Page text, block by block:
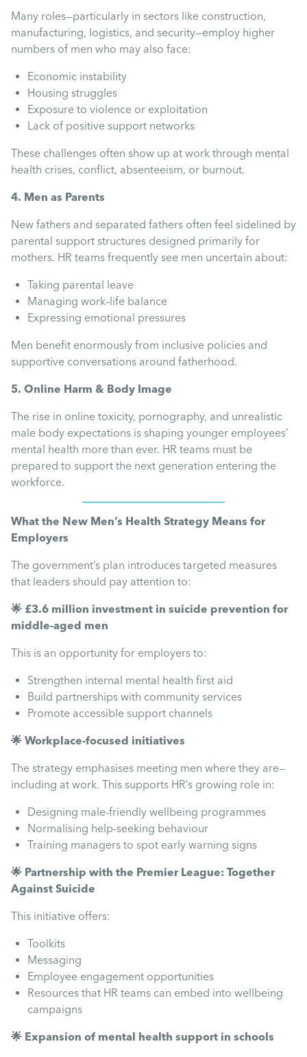
Many roles—particularly in sectors like construction,
manufacturing, logistics, and security—employ higher
numbers of men who may also face:
Economic instability
Housing struggles
Exposure to violence or exploitation
Lack of positive support networks
These challenges often show up at work through mental
health crises, conflict, absenteeism, or burnout.
4. Men as Parents
New fathers and separated fathers often feel sidelined by
parental support structures designed primarily for
mothers. HR teams frequently see men uncertain about:
Taking parental leave
Managing work–life balance
Expressing emotional pressures
Men benefit enormously from inclusive policies and
supportive conversations around fatherhood.
5. Online Harm & Body Image
The rise in online toxicity, pornography, and unrealistic
male body expectations is shaping younger employees’
mental health more than ever. HR teams must be
prepared to support the next generation entering the
workforce.
What the New Men’s Health Strategy Means for
Employers
The government’s plan introduces targeted measures
that leaders should pay attention to:
🌟 £3.6 million investment in suicide prevention for
middle-aged men
This is an opportunity for employers to:
Strengthen internal mental health first aid
Build partnerships with community services
Promote accessible support channels
🌟 Workplace-focused initiatives
The strategy emphasises meeting men where they are—
including at work. This supports HR’s growing role in:
Designing male-friendly wellbeing programmes
Normalising help-seeking behaviour
Training managers to spot early warning signs
🌟 Partnership with the Premier League: Together
Against Suicide
This initiative offers:
Toolkits
Messaging
Employee engagement opportunities
Resources that HR teams can embed into wellbeing
campaigns
🌟 Expansion of mental health support in schools